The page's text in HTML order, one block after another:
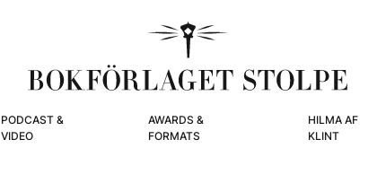
PODCAST &
VIDEO
AWARDS &
FORMATS
HILMA AF
KLINT